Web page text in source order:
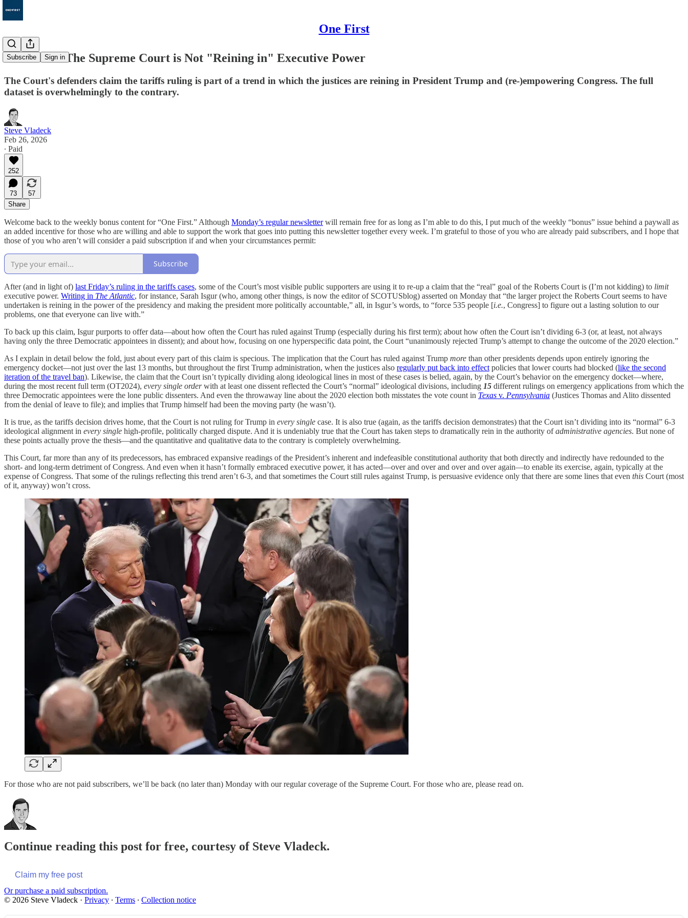
One First
Subscribe Sign in
Bonus 212: The Supreme Court is Not "Reining in" Executive Power
The Court's defenders claim the tariffs ruling is part of a trend in which the justices are reining in President Trump and (re-)empowering Congress. The full
dataset is overwhelmingly to the contrary.
Steve Vladeck
Feb 26, 2026
∙ Paid
252
73
57
Share
Welcome back to the weekly bonus content for “One First.” Although Monday’s regular newsletterwill remain free for as long as I’m able to do this, I put much of the weekly “bonus” issue behind a paywall as
an added incentive for those who are willing and able to support the work that goes into putting this newsletter together every week. I’m grateful to those of you who are already paid subscribers, and I hope that
those of you who aren’t will consider a paid subscription if and when your circumstances permit:
Subscribe
After (and in light of) last Friday’s ruling in the tariffs cases, some of the Court’s most visible public supporters are using it to re-up a claim that the “real” goal of the Roberts Court is (I’m not kidding) to limit
executive power. Writing in The Atlantic, for instance, Sarah Isgur (who, among other things, is now the editor of SCOTUSblog) asserted on Monday that “the larger project the Roberts Court seems to have
undertaken is reining in the power of the presidency and making the president more politically accountable,” all, in Isgur’s words, to “force 535 people [i.e., Congress] to figure out a lasting solution to our
problems, one that everyone can live with.”
To back up this claim, Isgur purports to offer data—about how often the Court has ruled against Trump (especially during his first term); about how often the Court isn’t dividing 6-3 (or, at least, not always
having only the three Democratic appointees in dissent); and about how, focusing on one hyperspecific data point, the Court “unanimously rejected Trump’s attempt to change the outcome of the 2020 election.”
As I explain in detail below the fold, just about every part of this claim is specious. The implication that the Court has ruled against Trump more than other presidents depends upon entirely ignoring the
emergency docket—not just over the last 13 months, but throughout the first Trump administration, when the justices also regularly put back into effect policies that lower courts had blocked (like the second
iteration of the travel ban). Likewise, the claim that the Court isn’t typically dividing along ideological lines in most of these cases is belied, again, by the Court’s behavior on the emergency docket—where,
during the most recent full term (OT2024), every single orderwith at least one dissent reflected the Court’s “normal” ideological divisions, including 15 different rulings on emergency applications from which the
three Democratic appointees were the lone public dissenters. And even the throwaway line about the 2020 election both misstates the vote count in Texas v. Pennsylvania (Justices Thomas and Alito dissented
from the denial of leave to file); and implies that Trump himself had been the moving party (he wasn’t).
It is true, as the tariffs decision drives home, that the Court is not ruling for Trump in every single case. It is also true (again, as the tariffs decision demonstrates) that the Court isn’t dividing into its “normal” 6-3
ideological alignment in every single high-profile, politically charged dispute. And it is undeniably true that the Court has taken steps to dramatically rein in the authority ofadministrative agencies. But none of
these points actually prove the thesis—and the quantitative and qualitative data to the contrary is completely overwhelming.
This Court, far more than any of its predecessors, has embraced expansive readings of the President’s inherent and indefeasible constitutional authority that both directly and indirectly have redounded to the
short- and long-term detriment of Congress. And even when it hasn’t formally embraced executive power, it has acted—over and over and over and over again—to enable its exercise, again, typically at the
expense of Congress. That some of the rulings reflecting this trend aren’t 6-3, and that sometimes the Court still rules against Trump, is persuasive evidence only that there are some lines that even this Court (most
of it, anyway) won’t cross.
For those who are not paid subscribers, we’ll be back (no later than) Monday with our regular coverage of the Supreme Court. For those who are, please read on.
Continue reading this post for free, courtesy of Steve Vladeck.
Claim my free post
Or purchase a paid subscription.
© 2026 Steve Vladeck · Privacy ∙ Terms ∙ Collection notice